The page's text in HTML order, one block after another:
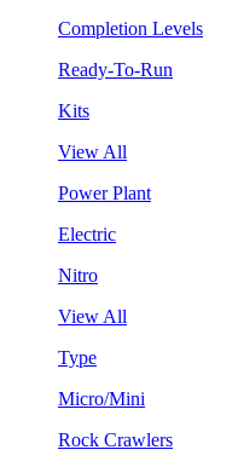
Completion Levels
Ready-To-Run
Kits
View All
Power Plant
Electric
Nitro
View All
Type
Micro/Mini
Rock Crawlers